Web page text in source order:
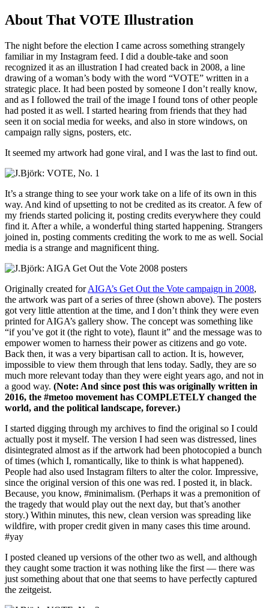
About That VOTE Illustration
The night before the election I came across something strangely
familiar in my Instagram feed. I did a double-take and soon
recognized it as an illustration I had created back in 2008, a line
drawing of a woman’s body with the word “VOTE” written in a
strategic place. It had been posted by someone I don’t really know,
and as I followed the trail of the image I found tons of other people
had posted it as well. I started hearing from friends that they had
seen it on social media for weeks, and also in store windows, on
campaign rally signs, posters, etc.
It seemed my artwork had gone viral, and I was the last to find out.
It’s a strange thing to see your work take on a life of its own in this
way. And kind of upsetting to not be credited as its creator. A few of
my friends started policing it, posting credits everywhere they could
find it. After a while, a wonderful thing started happening. Strangers
joined in, posting comments crediting the work to me as well. Social
media is a strange and magnificent thing.
Originally created forAIGA’s Get Out the Vote campaign in 2008,
the artwork was part of a series of three (shown above). The posters
got very little attention at the time, and I don’t think they were even
printed for AIGA’s gallery show. The concept was something like
“if you’ve got it (the right to vote), flaunt it” and the message was to
empower women to harness their power as citizens and go vote.
Back then, it was a very bipartisan call to action. It is, however,
impossible to view them through that lens today. Sadly, they are so
much more relevant today than they were eight years ago, and not in
a good way. (Note: And since post this was originally written in
2016, the #metoo movement has COMPLETELY changed the
world, and the political landscape, forever.)
I started digging through my archives to find the original so I could
actually post it myself. The version I had seen was distressed, lines
disintegrated almost as if the artwork had been photocopied a bunch
of times (which I, romantically, like to think is what happened).
People had also used Instagram filters to alter the color. Impressive,
since the original version of this one was red. I posted it, in black.
Because, you know, #minimalism. (Perhaps it was a premonition of
the tragedy that would play out the next day, but that’s another
story.) Within minutes, this new, clean version was spreading like
wildfire, with proper credit given in many cases this time around.
#yay
I posted cleaned up versions of the other two as well, and although
they caught some traction it was nothing like the first — there was
just something about that one that seems to have perfectly captured
the zeitgeist.